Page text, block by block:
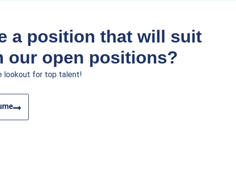
a position that will suit
our open positions?
lookout for top talent!